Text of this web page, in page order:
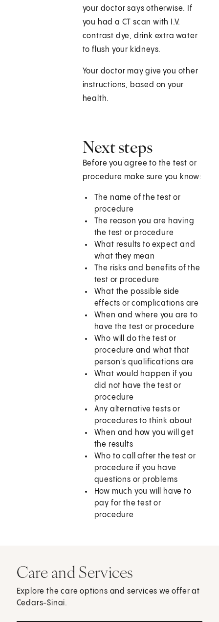
your doctor says otherwise. If
you had a CT scan with I.V.
contrast dye, drink extra water
to flush your kidneys.
Your doctor may give you other
instructions, based on your
health.
Next steps
Before you agree to the test or
procedure make sure you know:
The name of the test or
procedure
The reason you are having
the test or procedure
What results to expect and
what they mean
The risks and benefits of the
test or procedure
What the possible side
effects or complications are
When and where you are to
have the test or procedure
Who will do the test or
procedure and what that
person's qualifications are
What would happen if you
did not have the test or
procedure
Any alternative tests or
procedures to think about
When and how you will get
the results
Who to call after the test or
procedure if you have
questions or problems
How much you will have to
pay for the test or
procedure
Care and Services
Explore the care options and services we offer at
Cedars-Sinai.